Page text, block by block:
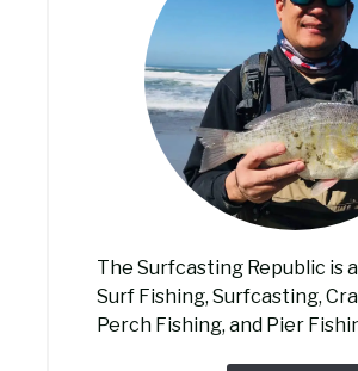
The Surfcasting Republic is
Surf Fishing, Surfcasting,
Perch Fishing, and Pier